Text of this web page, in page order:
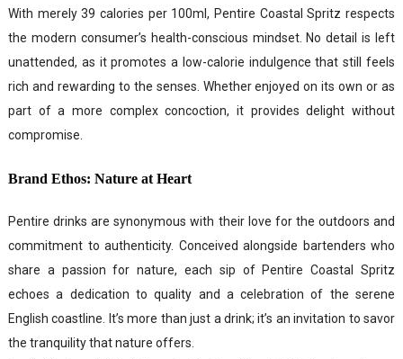
With merely 39 calories per 100ml, Pentire Coastal Spritz respects
the modern consumer’s health-conscious mindset. No detail is left
unattended, as it promotes a low-calorie indulgence that still feels
rich and rewarding to the senses. Whether enjoyed on its own or as
part of a more complex concoction, it provides delight without
compromise.
Brand Ethos: Nature at Heart
Pentire drinks are synonymous with their love for the outdoors and
commitment to authenticity. Conceived alongside bartenders who
share a passion for nature, each sip of Pentire Coastal Spritz
echoes a dedication to quality and a celebration of the serene
English coastline. It’s more than just a drink; it’s an invitation to savor
the tranquility that nature offers.